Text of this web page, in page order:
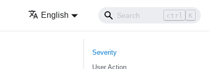
English ctrl K
Severity
User Action